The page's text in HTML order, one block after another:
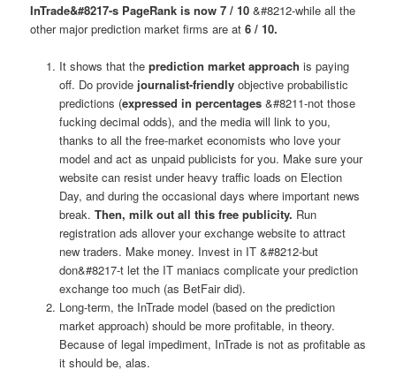
InTrade&#8217-s PageRank is now 7 / 10 &#8212-while all the
other major prediction market firms are at6 / 10.
It shows that the prediction market approach is paying
off. Do provide journalist-friendlyobjective probabilistic
predictions (expressed in percentages&#8211-not those
fucking decimal odds), and the media will link to you,
thanks to all the free-market economists who love your
model and act as unpaid publicists for you. Make sure your
website can resist under heavy traffic loads on Election
Day, and during the occasional days where important news
break. Then, milk out all this free publicity. Run
registration ads allover your exchange website to attract
new traders. Make money. Invest in IT &#8212-but
don&#8217-t let the IT maniacs complicate your prediction
exchange too much (as BetFair did).
Long-term, the InTrade model (based on the prediction
market approach) should be more profitable, in theory.
Because of legal impediment, InTrade is not as profitable as
it should be, alas.